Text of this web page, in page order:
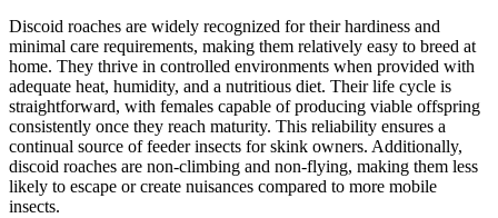
Discoid roaches are widely recognized for their hardiness and
minimal care requirements, making them relatively easy to breed at
home. They thrive in controlled environments when provided with
adequate heat, humidity, and a nutritious diet. Their life cycle is
straightforward, with females capable of producing viable offspring
consistently once they reach maturity. This reliability ensures a
continual source of feeder insects for skink owners. Additionally,
discoid roaches are non-climbing and non-flying, making them less
likely to escape or create nuisances compared to more mobile
insects.